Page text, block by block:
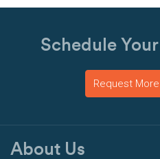
Schedule
Request
About Us